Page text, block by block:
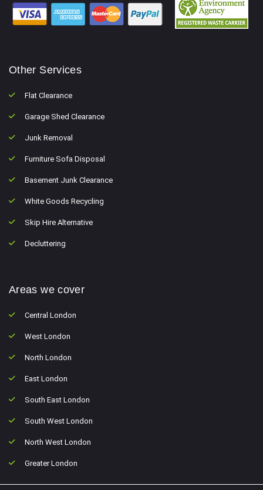
Other Services
Flat Clearance
Garage Shed Clearance
Junk Removal
Furniture Sofa Disposal
Basement Junk Clearance
White Goods Recycling
Skip Hire Alternative
Decluttering
Areas we cover
Central London
West London
North London
East London
South East London
South West London
North West London
Greater London